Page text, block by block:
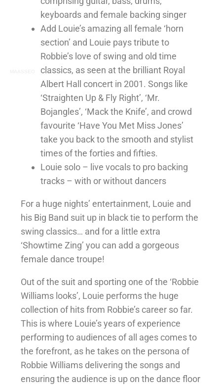
keyboards and female backing singer
Add Louie’s amazing all female ‘horn
section’ and Louie pays tribute to
Robbie’s love of swing and old time
classics, as seen at the brilliant Royal
Albert Hall concert in 2001. Songs like
‘Straighten Up & Fly Right’, ‘Mr.
Bojangles’, ‘Mack the Knife’, and crowd
favourite ‘Have You Met Miss Jones’
take you back to the smooth and stylist
times of the forties and fifties.
Louie solo – live vocals to pro backing
tracks – with or without dancers
For a huge nights’ entertainment, Louie and
his Big Band suit up in black tie to perform the
swing classics… and for a little extra
‘Showtime Zing’ you can add a gorgeous
female dance troupe!
Out of the suit and sporting one of the ‘Robbie
Williams looks’, Louie performs the huge
collection of hits from Robbie’s career so far.
This is where Louie’s years of experience
performing to audiences of all ages comes to
the forefront, as he takes on the persona of
Robbie Williams delivering the songs and
ensuring the audience is up on the dance floor